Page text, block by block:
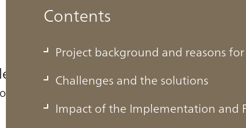
Contents
Project background and reasons
Challenges and the solutions
Impact of the Implementation and
ABeam Consulting